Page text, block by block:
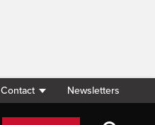
Contact Newsletters